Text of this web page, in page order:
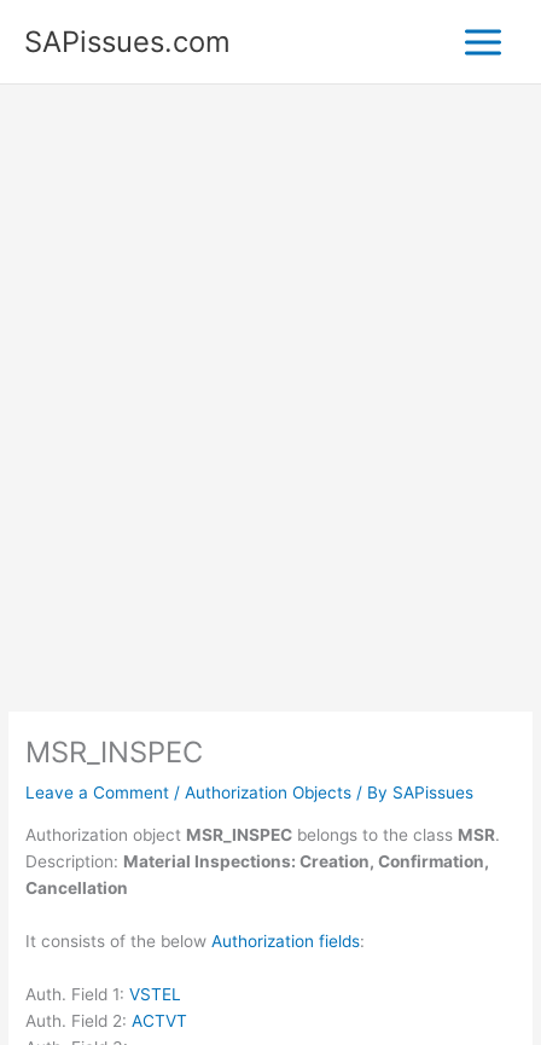
SAPissues.com
MSR_INSPEC
Leave a Comment /Authorization Objects / By SAPissues
Authorization object MSR_INSPEC belongs to the class MSR.
Description: Material Inspections: Creation, Confirmation,
Cancellation
It consists of the belowAuthorization fields:
Auth. Field 1:VSTEL
Auth. Field 2:ACTVT